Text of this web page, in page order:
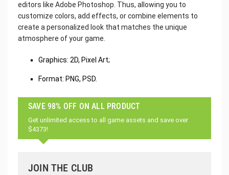
editors like Adobe Photoshop. Thus, allowing you to
customize colors, add effects, or combine elements to
create a personalized look that matches the unique
atmosphere of your game.
Graphics: 2D, Pixel Art;
Format: PNG, PSD.
SAVE 98% OFF ON ALL PRODUCT
Get unlimited access to all game assets and save over
$4373!
JOIN THE CLUB